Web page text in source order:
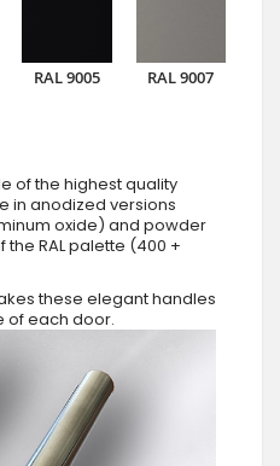
RAL 9005 RAL 9007
of the highest quality
in anodized versions
oxide) and powder
RAL palette (400 +
these elegant handles
of each door.